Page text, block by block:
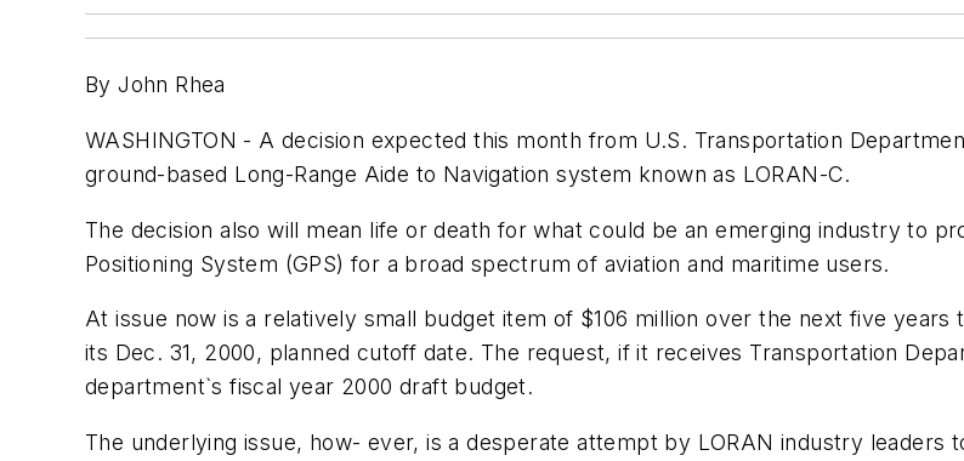
By John Rhea
WASHINGTON - A decision expected this month from U.S. Transportation
ground-based Long-Range Aide to Navigation system known as LORAN-C.
The decision also will mean life or death for what could be an emerging industry to
Positioning System (GPS) for a broad spectrum of aviation and maritime users.
At issue now is a relatively small budget item of $106 million over the next five
its Dec. 31, 2000, planned cutoff date. The request, if it receives Transportation
department`s fiscal year 2000 draft budget.
The underlying issue, how- ever, is a desperate attempt by LORAN industry